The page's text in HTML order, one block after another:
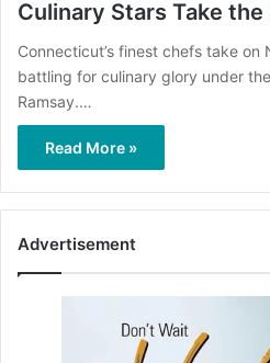
Culinary Stars Take
Connecticut’s finest chefs take on
battling for culinary glory under
Ramsay.…
Read More »
Advertisement